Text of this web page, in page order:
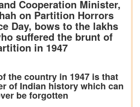
Cooperation Minister,
on Partition Horrors
Day, bows to the lakhs
suffered the brunt of
in 1947
the country in 1947 is that
of Indian history which can
be forgotten